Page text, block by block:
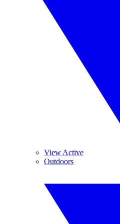
View Active
Outdoors